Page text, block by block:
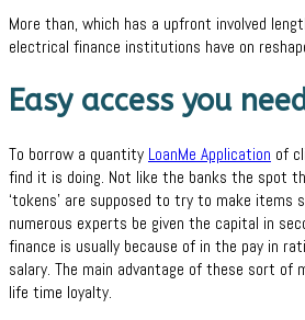
More than, which has a upfront involved
electrical finance institutions have on
Easy access you
To borrow a quantity LoanMe Application of
find it is doing. Not like the banks the spot
‘tokens’ are supposed to try to make items
numerous experts be given the capital in
finance is usually because of in the pay in
salary. The main advantage of these sort
life time loyalty.